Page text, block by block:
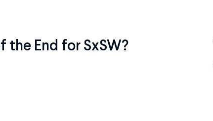
the End for SxSW?